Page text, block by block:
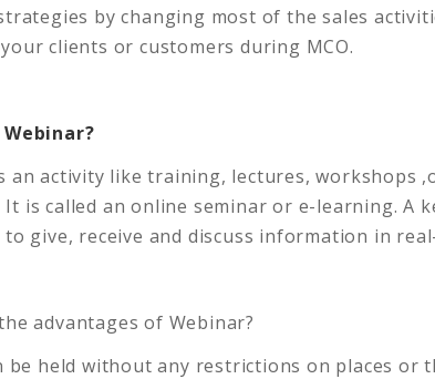
by changing most of the sales
clients or customers during MCO.
an activity like training, lectures, workshops
It is called an online seminar or e-learning. A
give, receive and discuss information in
advantages of Webinar?
be held without any restrictions on places or